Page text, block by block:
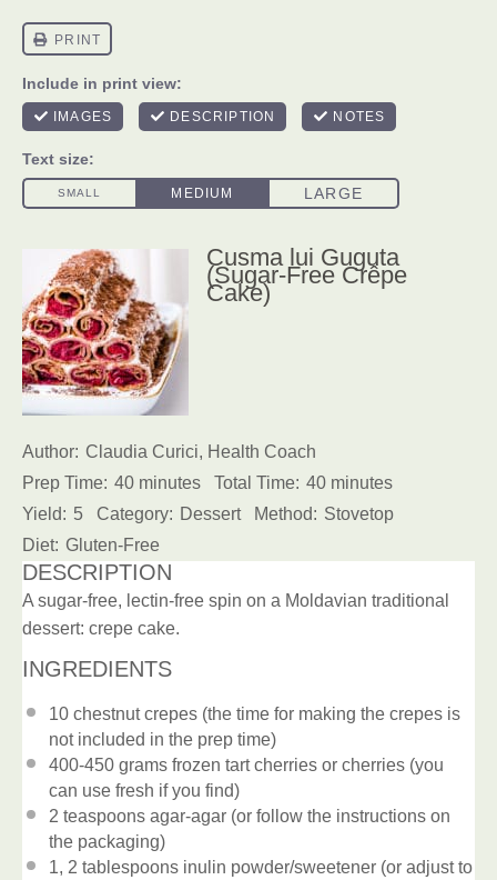
Cusma lui Guguta
(Sugar-Free Crêpe
Cake)
Author: Claudia Curici, Health Coach
Prep Time: 40 minutes Total Time: 40 minutes
Yield: 5 Category: Dessert Method: Stovetop
Diet: Gluten-Free
DESCRIPTION
A sugar-free, lectin-free spin on a Moldavian traditional
dessert: crepe cake.
INGREDIENTS
10 chestnut crepes (the time for making the crepes is
not included in the prep time)
400-450 grams frozen tart cherries or cherries (you
can use fresh if you find)
2 teaspoons agar-agar (or follow the instructions on
the packaging)
1, 2 tablespoons inulin powder/sweetener (or adjust to